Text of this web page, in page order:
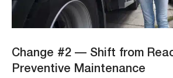
Change #2 — Shift from
Preventive Maintenance